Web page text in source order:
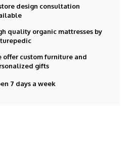
design consultation
quality organic mattresses by
offer custom furniture and
gifts
7 days a week